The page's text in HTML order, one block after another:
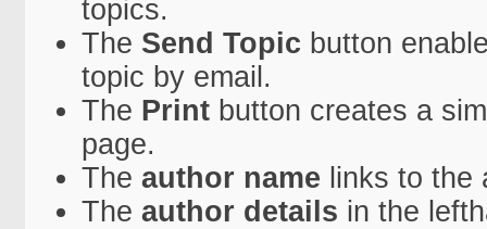
topics.
The Send Topic button
topic by email.
The Printbutton creates a
page.
The author name links to
The author details in the